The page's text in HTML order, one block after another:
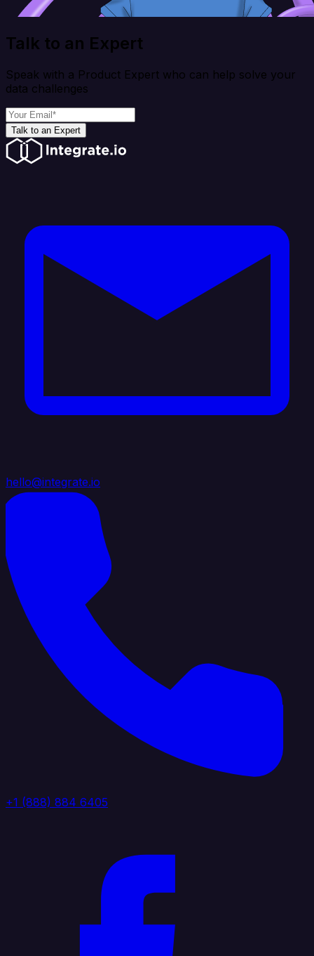
Talk to an Expert
Speak with a Product Expert who can help solve your
data challenges
Talk to an Expert
hello@integrate.io
+1 (888) 884 6405